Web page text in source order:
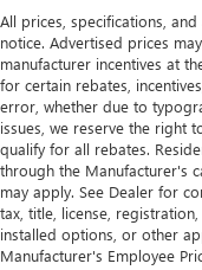
and out of the
steering wheel,
situations.
Manual tilt
comfortable
drive can mean
out of the vehicle.
it's easy to find
Manual reclining
space between
All prices, specifications,
notice. Advertised prices
manufacturer incentives at
for certain rebates,
error, whether due to
issues, we reserve the right
qualify for all rebates.
through the Manufacturer's
may apply. See Dealer for
tax, title, license,
installed options, or other
Manufacturer's Employee